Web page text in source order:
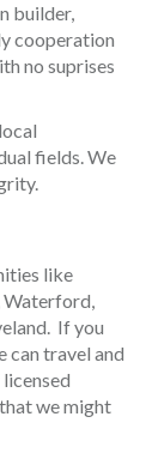
builder,
cooperation
no suprises
fields. We
like
Waterford,
If you
can travel and
we might